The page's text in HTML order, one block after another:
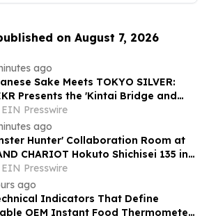
on August 7, 2026
ago
Sake Meets TOKYO SILVER:
Presents the 'Kintai Bridge and
Collection
EIN Presswire
ago
Hunter' Collaboration Room at
CHARIOT Hokuto Shichisei 135 in
Offers a 'Well-Done Meat' BBQ
EIN Presswire
ago
Indicators That Define
OEM Instant Food Thermometer